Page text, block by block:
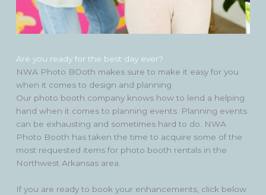
Are you ready for the best day ever?
NWA Photo BOoth makes sure to make it easy for you
when it comes to design and planning
Our photo booth company knows how to lend a helping
hand when it comes to planning events. Planning events
can be exhausting and sometimes hard to do. NWA
Photo Booth has taken the time to acquire some of the
most requested items for photo booth rentals in the
Northwest Arkansas area.
If you are ready to book your enhancements, click below